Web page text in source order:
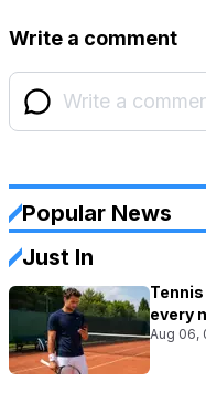
Write a comment
Popular News
Just In
every
Aug 06,